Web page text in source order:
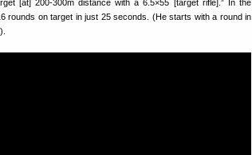
[at] 200-300m distance with a 6.5×55 [target rifle].” In the
rounds on target in just 25 seconds. (He starts with a round in